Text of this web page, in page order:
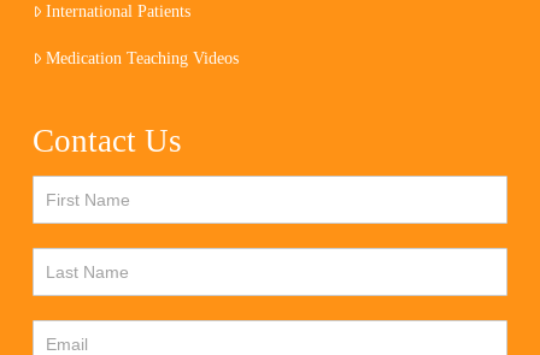
International Patients
Medication Teaching Videos
Contact Us